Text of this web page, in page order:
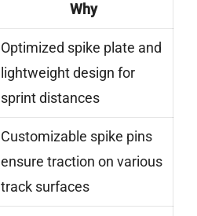
Why
Optimized spike plate and
lightweight design for
sprint distances
Customizable spike pins
ensure traction on various
track surfaces